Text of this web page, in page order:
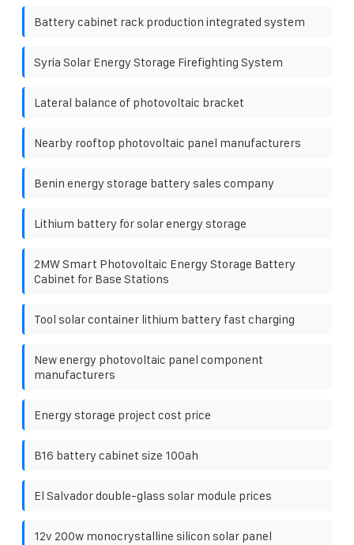
Battery cabinet rack production integrated system
Syria Solar Energy Storage Firefighting System
Lateral balance of photovoltaic bracket
Nearby rooftop photovoltaic panel manufacturers
Benin energy storage battery sales company
Lithium battery for solar energy storage
2MW Smart Photovoltaic Energy Storage Battery
Cabinet for Base Stations
Tool solar container lithium battery fast charging
New energy photovoltaic panel component
manufacturers
Energy storage project cost price
B16 battery cabinet size 100ah
El Salvador double-glass solar module prices
12v 200w monocrystalline silicon solar panel